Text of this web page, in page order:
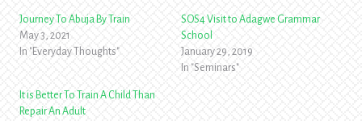
Journey To Abuja By Train
May 3, 2021
In "Everyday Thoughts"
SOS4 Visit to Adagwe Grammar
School
January 29, 2019
In "Seminars"
It is Better To Train A Child Than
Repair An Adult